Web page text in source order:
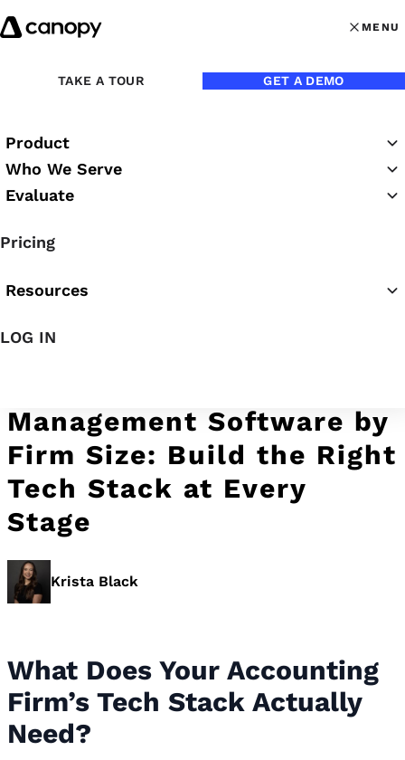
Skip to content
MENU
MENU
TAKE A TOUR GET A DEMO
Product
Who We Serve
Evaluate
Pricing
Resources
LOG IN
Management Software by
Firm Size: Build the Right
Tech Stack at Every
Stage
Krista Black
What Does Your Accounting
Firm’s Tech Stack Actually
Need?